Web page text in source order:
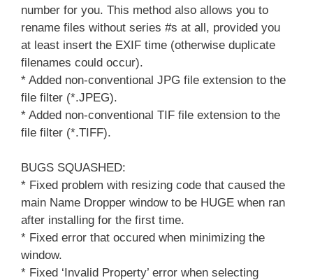
number for you. This method also allows you to
rename files without series #s at all, provided you
at least insert the EXIF time (otherwise duplicate
filenames could occur).
* Added non-conventional JPG file extension to the
file filter (*.JPEG).
* Added non-conventional TIF file extension to the
file filter (*.TIFF).
BUGS SQUASHED:
* Fixed problem with resizing code that caused the
main Name Dropper window to be HUGE when ran
after installing for the first time.
* Fixed error that occured when minimizing the
window.
* Fixed ‘Invalid Property’ error when selecting